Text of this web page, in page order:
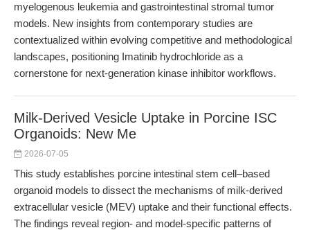
myelogenous leukemia and gastrointestinal stromal tumor
models. New insights from contemporary studies are
contextualized within evolving competitive and methodological
landscapes, positioning Imatinib hydrochloride as a
cornerstone for next-generation kinase inhibitor workflows.
Milk-Derived Vesicle Uptake in Porcine ISC
Organoids: New Me
2026-07-05
This study establishes porcine intestinal stem cell–based
organoid models to dissect the mechanisms of milk-derived
extracellular vesicle (MEV) uptake and their functional effects.
The findings reveal region- and model-specific patterns of